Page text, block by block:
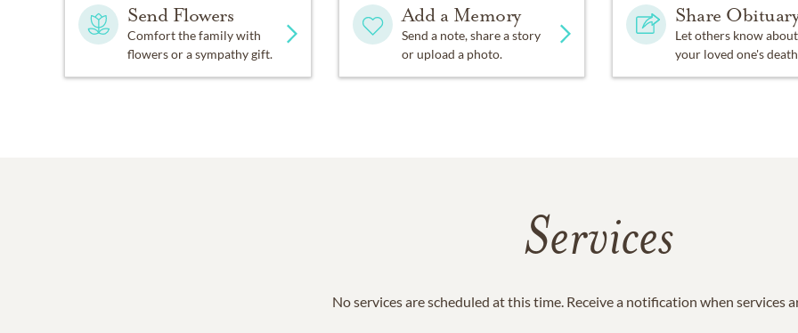
Send Flowers
Comfort the family with
flowers or a sympathy gift.
Add a Memory
Send a note, share a story
or upload a photo.
Share
Let others know about
your loved one's
Services
No services are scheduled at this time. Receive a notification when services